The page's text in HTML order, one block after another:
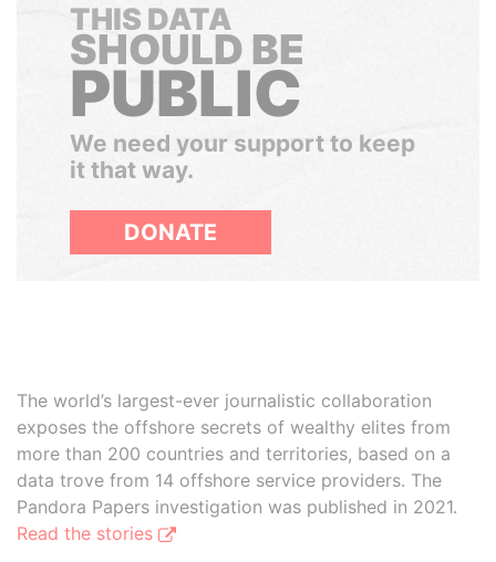
THIS DATA
SHOULD BE
PUBLIC
We need your support to keep
it that way.
DONATE
The world’s largest-ever journalistic collaboration
exposes the offshore secrets of wealthy elites from
more than 200 countries and territories, based on a
data trove from 14 offshore service providers. The
Pandora Papers investigation was published in 2021.
Read the stories